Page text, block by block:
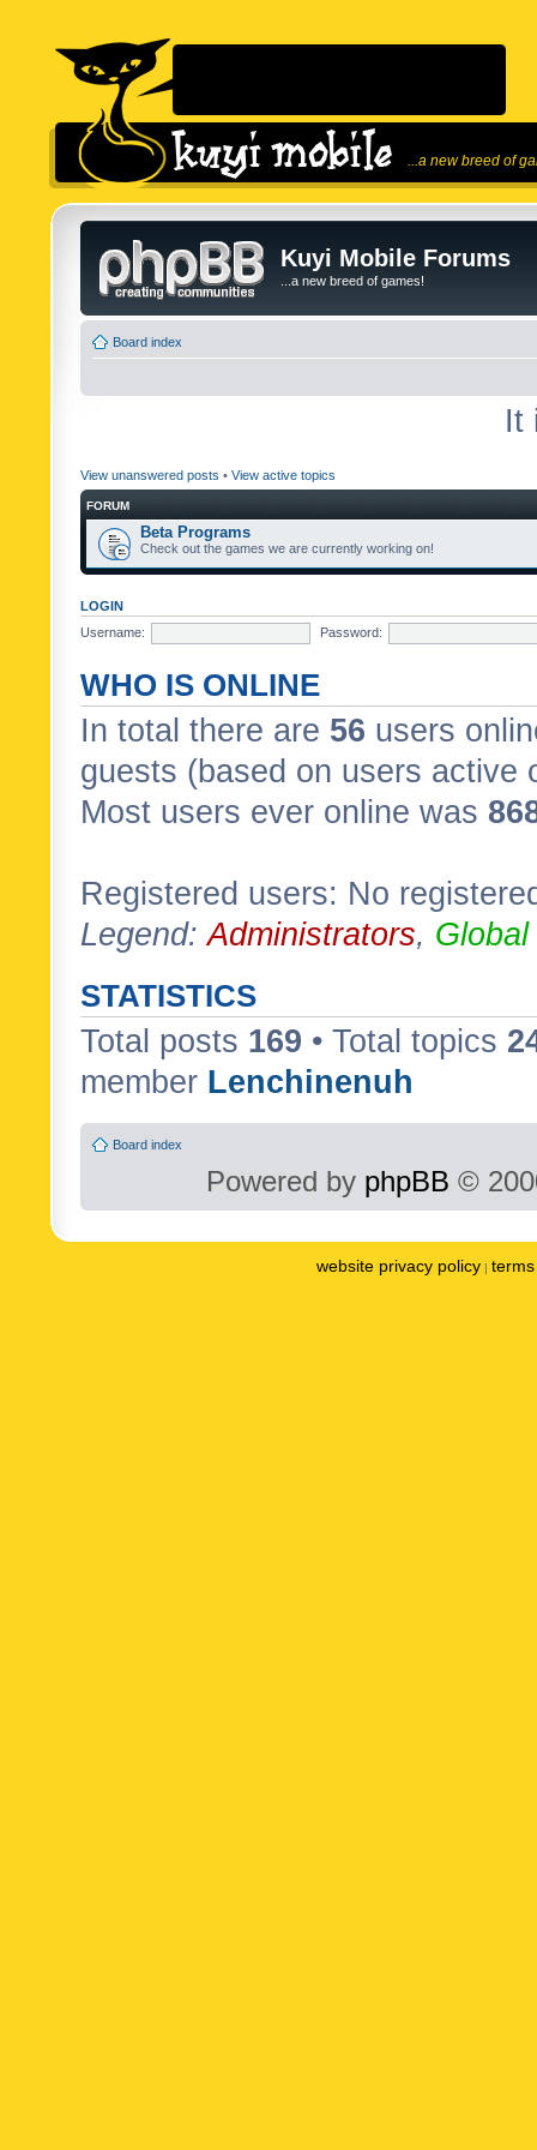
...a new breed of
Kuyi Mobile Forums
...a new breed of games!
Board index
It
View unanswered posts • View active topics
FORUM
Beta Programs
Check out the games we are currently working on!
LOGIN
Username:
Password:
WHO IS ONLINE
In total there are 56 users
guests (based on users active
Most users ever online was
Registered users: No
Legend:Administrators,
STATISTICS
Total posts 169 • Total topics
member Lenchinenuh
Board index
Powered by phpBB ©
website privacy policy |